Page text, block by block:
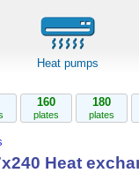
Heat pumps
160
plates
180
plates
Heat